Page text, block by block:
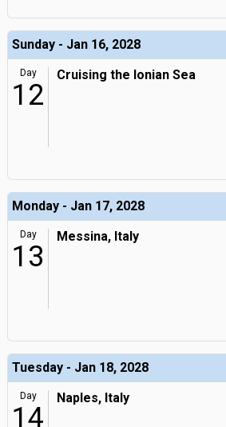
Sunday - Jan 16, 2028
Day
12
Cruising the Ionian Sea
Monday - Jan 17, 2028
Day
13
Messina, Italy
Tuesday - Jan 18, 2028
Day
14
Naples, Italy